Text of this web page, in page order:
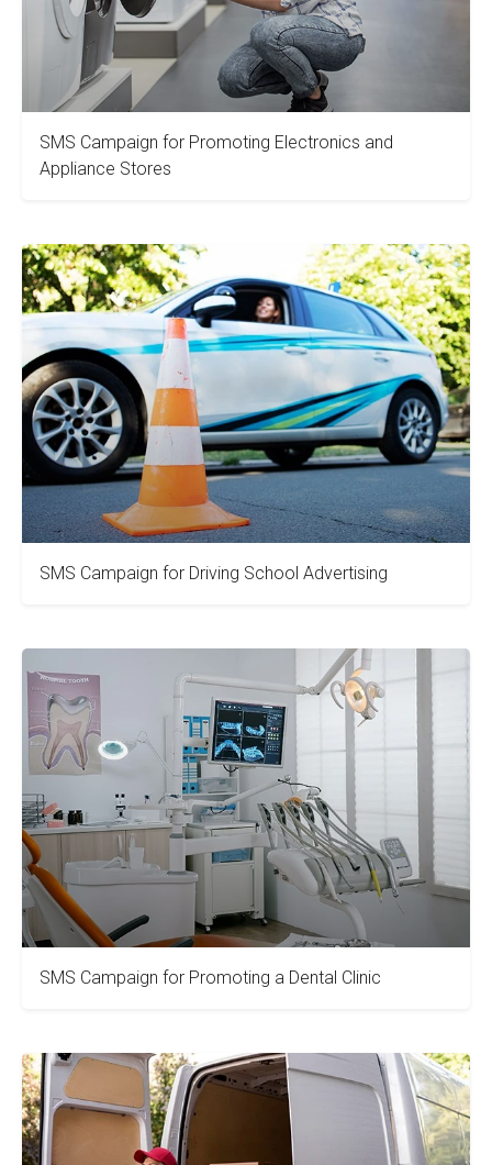
SMS Campaign for Promoting Electronics and
Appliance Stores
SMS Campaign for Driving School Advertising
SMS Campaign for Promoting a Dental Clinic